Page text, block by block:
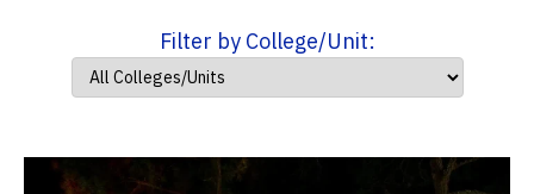
Filter by College/Unit: